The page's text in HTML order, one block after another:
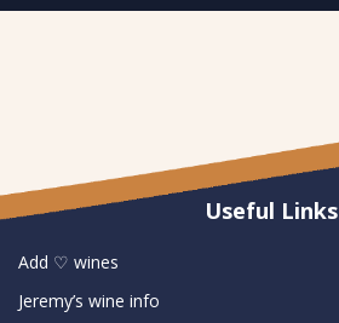
Useful Links
Add ♡ wines
Jeremy’s wine info